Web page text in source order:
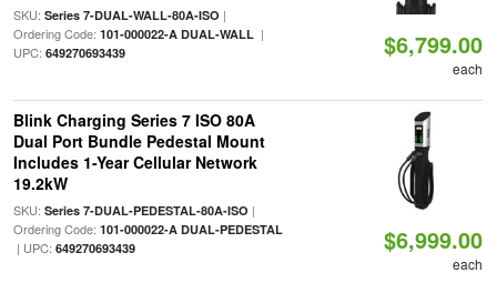
SKU: Series 7-DUAL-WALL-80A-ISO |
Ordering Code: 101-000022-A DUAL-WALL|
UPC: 649270693439 $6,799.00
each
Blink Charging Series 7 ISO 80A
Dual Port Bundle Pedestal Mount
Includes 1-Year Cellular Network
19.2kW
SKU: Series 7-DUAL-PEDESTAL-80A-ISO |
Ordering Code: 101-000022-A DUAL-PEDESTAL
| UPC: 649270693439 $6,999.00
each